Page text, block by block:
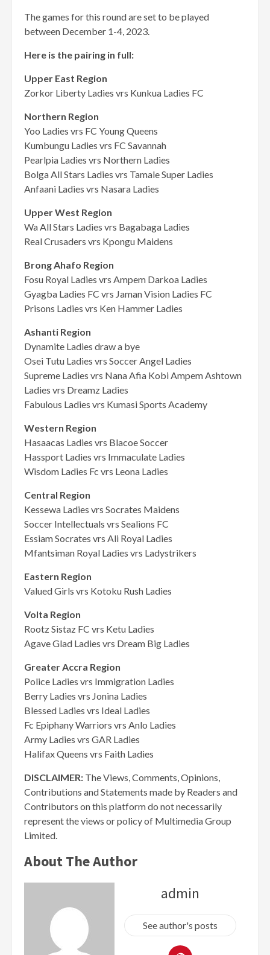
The games for this round are set to be played
between December 1-4, 2023.
Here is the pairing in full:
Upper East Region
Zorkor Liberty Ladies vrs Kunkua Ladies FC
Northern Region
Yoo Ladies vrs FC Young Queens
Kumbungu Ladies vrs FC Savannah
Pearlpia Ladies vrs Northern Ladies
Bolga All Stars Ladies vrs Tamale Super Ladies
Anfaani Ladies vrs Nasara Ladies
Upper West Region
Wa All Stars Ladies vrs Bagabaga Ladies
Real Crusaders vrs Kpongu Maidens
Brong Ahafo Region
Fosu Royal Ladies vrs Ampem Darkoa Ladies
Gyagba Ladies FC vrs Jaman Vision Ladies FC
Prisons Ladies vrs Ken Hammer Ladies
Ashanti Region
Dynamite Ladies draw a bye
Osei Tutu Ladies vrs Soccer Angel Ladies
Supreme Ladies vrs Nana Afia Kobi Ampem Ashtown
Ladies vrs Dreamz Ladies
Fabulous Ladies vrs Kumasi Sports Academy
Western Region
Hasaacas Ladies vrs Blacoe Soccer
Hassport Ladies vrs Immaculate Ladies
Wisdom Ladies Fc vrs Leona Ladies
Central Region
Kessewa Ladies vrs Socrates Maidens
Soccer Intellectuals vrs Sealions FC
Essiam Socrates vrs Ali Royal Ladies
Mfantsiman Royal Ladies vrs Ladystrikers
Eastern Region
Valued Girls vrs Kotoku Rush Ladies
Volta Region
Rootz Sistaz FC vrs Ketu Ladies
Agave Glad Ladies vrs Dream Big Ladies
Greater Accra Region
Police Ladies vrs Immigration Ladies
Berry Ladies vrs Jonina Ladies
Blessed Ladies vrs Ideal Ladies
Fc Epiphany Warriors vrs Anlo Ladies
Army Ladies vrs GAR Ladies
Halifax Queens vrs Faith Ladies
DISCLAIMER: The Views, Comments, Opinions,
Contributions and Statements made by Readers and
Contributors on this platform do not necessarily
represent the views or policy of Multimedia Group
Limited.
About The Author
admin
See author's posts